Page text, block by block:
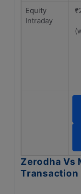
Equity
Intraday
Zerodha Vs
Transaction